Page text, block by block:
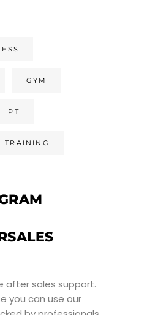
GYM
PT
TRAINING
after sales support.
you can use our